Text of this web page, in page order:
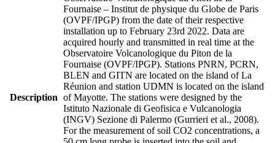
Description
Fournaise – Institut de physique du Globe de Paris
(OVPF/IPGP) from the date of their respective
installation up to February 23rd 2022. Data are
acquired hourly and transmitted in real time at the
Observatoire Volcanologique du Piton de la
Fournaise (OVPF/IPGP). Stations PNRN, PCRN,
BLEN and GITN are located on the island of La
Réunion and station UDMN is located on the island
of Mayotte. The stations were designed by the
Istituto Nazionale di Geofisica e Vulcanologia
(INGV) Sezione di Palermo (Gurrieri et al., 2008).
For the measurement of soil CO2 concentrations, a